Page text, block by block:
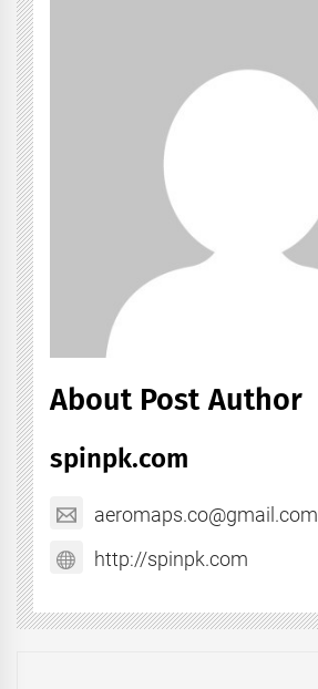
About Post Author
spinpk.com
aeromaps.co@gmail.com
http://spinpk.com